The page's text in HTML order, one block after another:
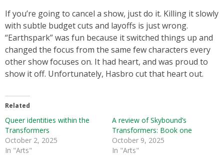
If you’re going to cancel a show, just do it. Killing it slowly
with subtle budget cuts and layoffs is just wrong.
“Earthspark” was fun because it switched things up and
changed the focus from the same few characters every
other show focuses on. It had heart, and was proud to
show it off. Unfortunately, Hasbro cut that heart out.
Related
Queer identities within the
Transformers
October 2, 2025
In "Arts"
A review of Skybound’s
Transformers: Book one
October 9, 2025
In "Arts"